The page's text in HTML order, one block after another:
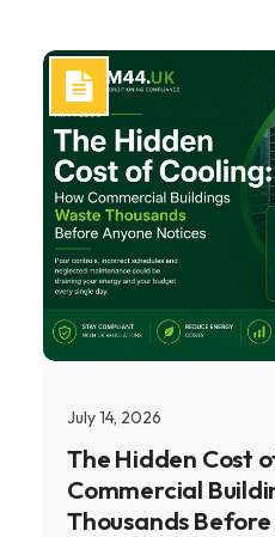
July 14, 2026
The Hidden Cost
Commercial
Thousands